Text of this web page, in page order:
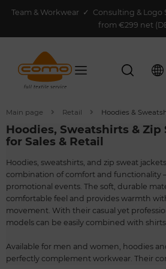
Team & Workwear ✓ Consulting & Logo
from €299 net
Main page Retail Hoodies &
Hoodies, Sweatshirts & Zip
for Sales & Retail
Hoodies, sweatshirts, and zip sweat
combination of comfort and functionality –
promotional events. The soft, durable
comfortable feel and provides warmth
movement. With their casual yet
models can be easily combined with
Available for men and women, hoodies
perfectly complement workwear. Their